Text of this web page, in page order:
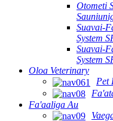
Otometi
Suavai-
System
Suavai-
System
Oloa Veterinary
Pet
Fa'aaliga Au